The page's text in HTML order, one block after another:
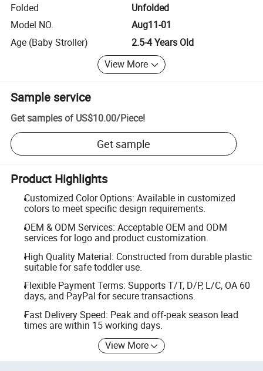
Folded
Unfolded
Model NO.
Aug11-01
Age (Baby Stroller)
2.5-4 Years Old
View More
Sample service
Get samples of US$10.00/Piece!
Get sample
Product Highlights
Customized Color Options: Available in customized
colors to meet specific design requirements.
OEM & ODM Services: Acceptable OEM and ODM
services for logo and product customization.
High Quality Material: Constructed from durable plastic
suitable for safe toddler use.
Flexible Payment Terms: Supports T/T, D/P, L/C, OA 60
days, and PayPal for secure transactions.
Fast Delivery Speed: Peak and off-peak season lead
times are within 15 working days.
View More